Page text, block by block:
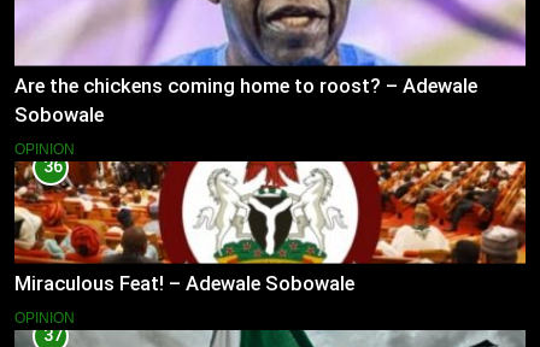
Are the chickens coming home to roost? – Adewale
Sobowale
OPINION
36
Miraculous Feat! – Adewale Sobowale
OPINION
37